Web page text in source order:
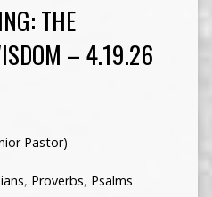
THE
– 4.19.26
Pastor)
, Proverbs, Psalms